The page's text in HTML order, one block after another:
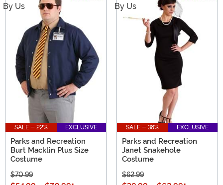
SALE - 22% EXCLUSIVE
Parks and Recreation
Burt Macklin Plus Size
Costume
$70.99
SALE - 38% EXCLUSIVE
Parks and Recreation
Janet Snakehole
Costume
$62.99